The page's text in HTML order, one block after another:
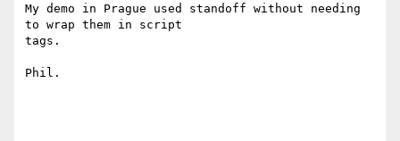
My demo in Prague used standoff without needing
to wrap them in script
tags.
Phil.